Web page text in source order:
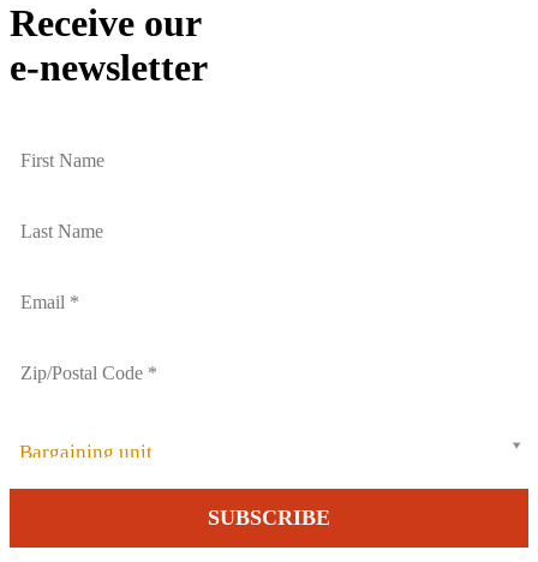
Receive our
e-newsletter
Bargaining unit